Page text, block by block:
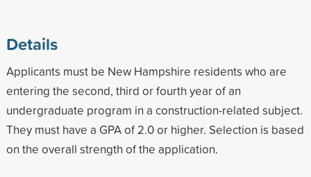
Details
Applicants must be New Hampshire residents who are
entering the second, third or fourth year of an
undergraduate program in a construction-related subject.
They must have a GPA of 2.0 or higher. Selection is based
on the overall strength of the application.